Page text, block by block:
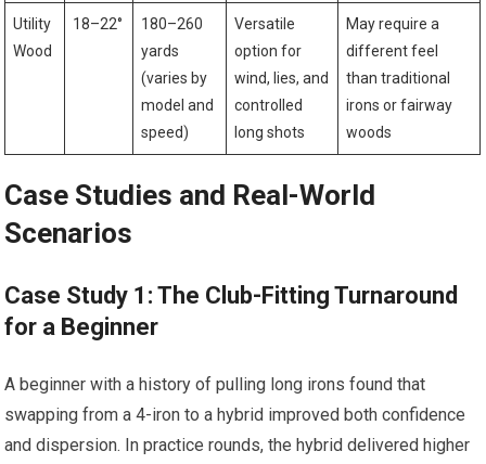
Utility
Wood
18–22°
180–260
yards
(varies by
model and⁢
speed)
Versatile
option for
wind, lies, ⁢and
controlled
long shots
May require a
different feel
than ‍traditional
irons or⁢ fairway
woods
Case Studies ⁣and Real-World
Scenarios
Case⁢ Study 1: The Club-Fitting Turnaround‌
for a ‌Beginner
A beginner with a history ⁤of ⁣pulling long irons found that
swapping from a​ 4-iron to a ⁣hybrid ‍improved both confidence
and dispersion. In practice rounds, the hybrid delivered higher⁤